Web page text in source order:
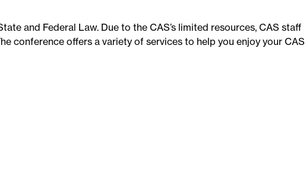
and Federal Law. Due to the CAS’s limited resources, CAS staff
conference offers a variety of services to help you enjoy your CAS